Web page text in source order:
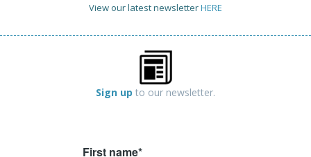
View our latest newsletterHERE
Sign up to our newsletter.